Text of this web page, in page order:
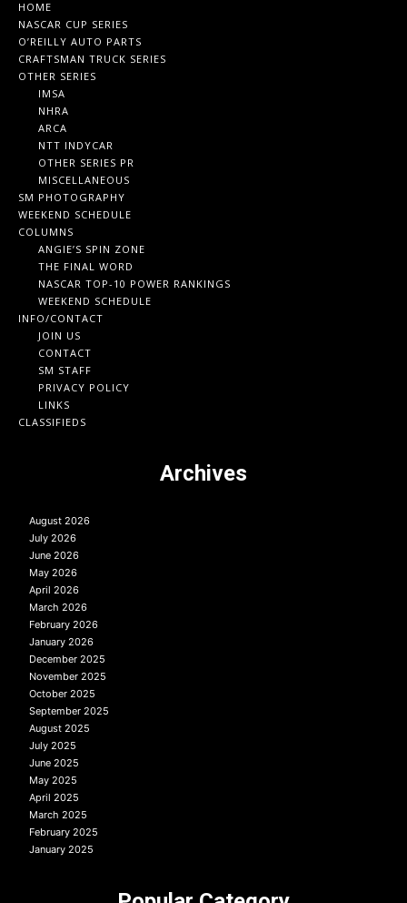
HOME
NASCAR CUP SERIES
O’REILLY AUTO PARTS
CRAFTSMAN TRUCK SERIES
OTHER SERIES
IMSA
NHRA
ARCA
NTT INDYCAR
OTHER SERIES PR
MISCELLANEOUS
SM PHOTOGRAPHY
WEEKEND SCHEDULE
COLUMNS
ANGIE’S SPIN ZONE
THE FINAL WORD
NASCAR TOP-10 POWER RANKINGS
WEEKEND SCHEDULE
INFO/CONTACT
JOIN US
CONTACT
SM STAFF
PRIVACY POLICY
LINKS
CLASSIFIEDS
Archives
August 2026
July 2026
June 2026
May 2026
April 2026
March 2026
February 2026
January 2026
December 2025
November 2025
October 2025
September 2025
August 2025
July 2025
June 2025
May 2025
April 2025
March 2025
February 2025
January 2025